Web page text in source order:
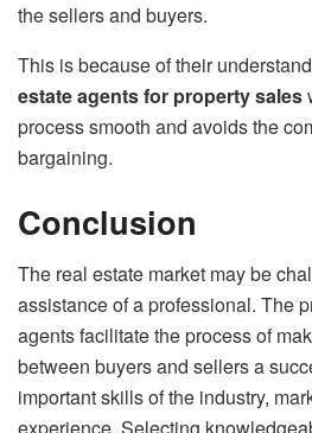
the sellers and buyers.
This is because of their
estate agents for property sales
process smooth and avoids the
bargaining.
Conclusion
The real estate market may be
assistance of a professional. The
agents facilitate the process of
between buyers and sellers a
important skills of the industry,